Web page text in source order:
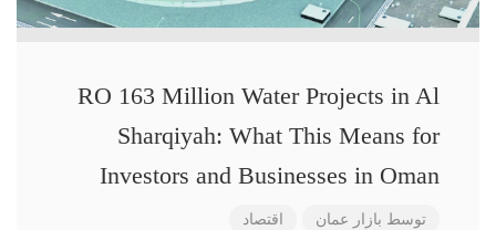
RO 163 Million Water Projects in Al
Sharqiyah: What This Means for
Investors and Businesses in Oman
توسط بازار عمان اقتصاد